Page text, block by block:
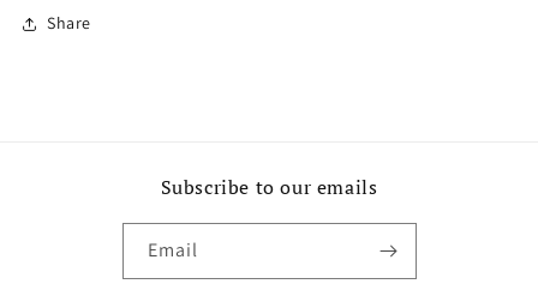
Share
Subscribe to our emails
Email